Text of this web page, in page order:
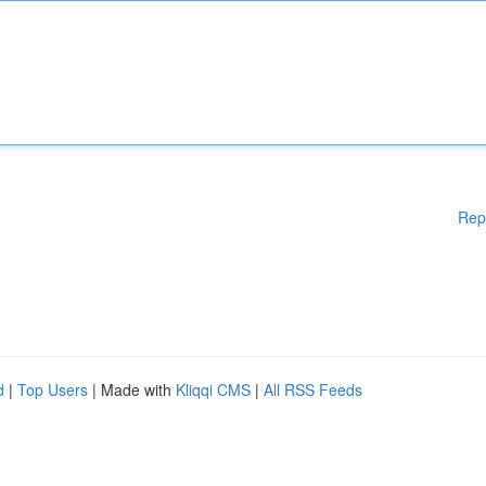
| Top Users | Made with Kliqqi CMS | All RSS Feeds